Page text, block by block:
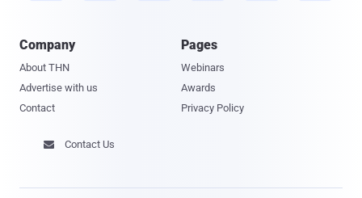
Company
About THN
Advertise with us
Contact
Pages
Webinars
Awards
Privacy Policy
 Contact Us